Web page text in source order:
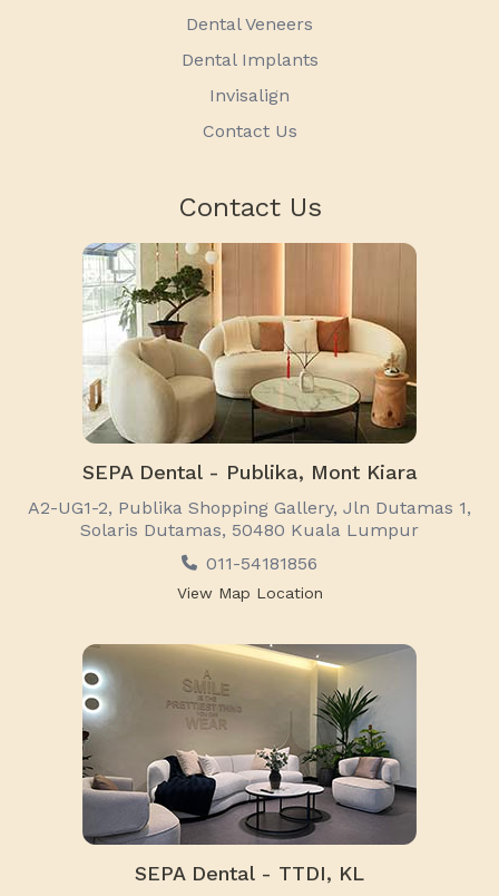
Dental Veneers
Dental Implants
Invisalign
Contact Us
Contact Us
SEPA Dental - Publika, Mont Kiara
A2-UG1-2, Publika Shopping Gallery, Jln Dutamas 1,
Solaris Dutamas, 50480 Kuala Lumpur
011-54181856
View Map Location
SEPA Dental - TTDI, KL